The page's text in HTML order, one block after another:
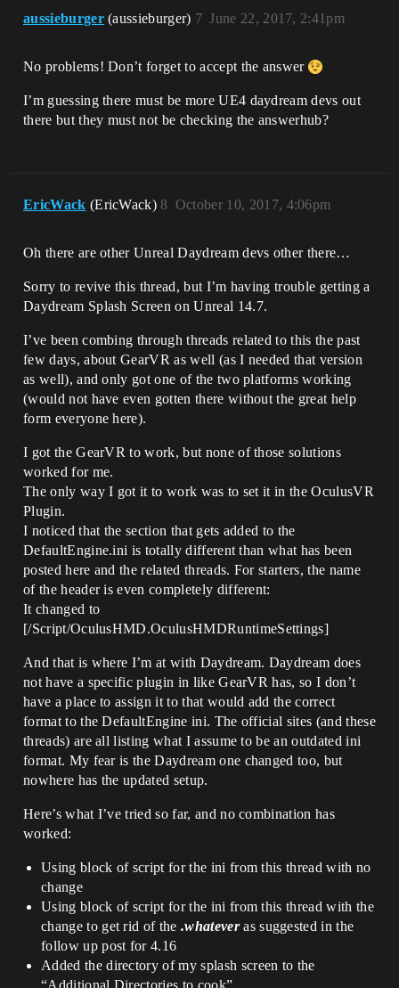
aussieburger (aussieburger) June 22, 2017, 2:41pm
7
No problems! Don’t forget to accept the answer
I’m guessing there must be more UE4 daydream devs out
there but they must not be checking the answerhub?
EricWack (EricWack) October 10, 2017, 4:06pm
8
Oh there are other Unreal Daydream devs other there…
Sorry to revive this thread, but I’m having trouble getting a
Daydream Splash Screen on Unreal 14.7.
I’ve been combing through threads related to this the past
few days, about GearVR as well (as I needed that version
as well), and only got one of the two platforms working
(would not have even gotten there without the great help
form everyone here).
I got the GearVR to work, but none of those solutions
worked for me.
The only way I got it to work was to set it in the OculusVR
Plugin.
I noticed that the section that gets added to the
DefaultEngine.ini is totally different than what has been
posted here and the related threads. For starters, the name
of the header is even completely different:
It changed to
[/Script/OculusHMD.OculusHMDRuntimeSettings]
And that is where I’m at with Daydream. Daydream does
not have a specific plugin in like GearVR has, so I don’t
have a place to assign it to that would add the correct
format to the DefaultEngine ini. The official sites (and these
threads) are all listing what I assume to be an outdated ini
format. My fear is the Daydream one changed too, but
nowhere has the updated setup.
Here’s what I’ve tried so far, and no combination has
worked:
Using block of script for the ini from this thread with no
change
Using block of script for the ini from this thread with the
change to get rid of the.whateveras suggested in the
follow up post for 4.16
Added the directory of my splash screen to the
“Additional Directories to cook”